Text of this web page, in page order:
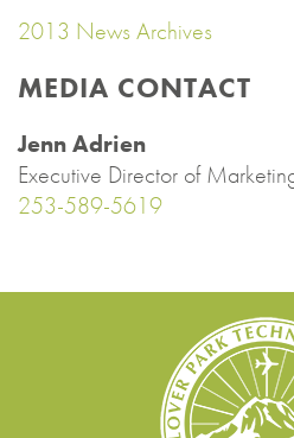
2013 News Archives
MEDIA CONTACT
Jenn Adrien
Executive Director of
253-589-5619